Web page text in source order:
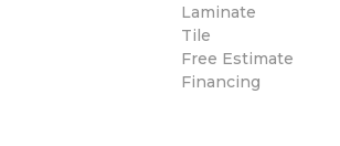
Laminate
Tile
Free Estimate
Financing